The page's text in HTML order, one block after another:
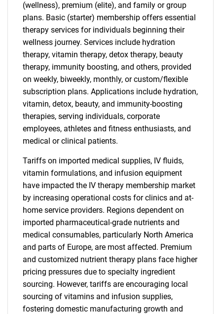
(wellness), premium (elite), and family or group
plans. Basic (starter) membership offers essential
therapy services for individuals beginning their
wellness journey. Services include hydration
therapy, vitamin therapy, detox therapy, beauty
therapy, immunity boosting, and others, provided
on weekly, biweekly, monthly, or custom/flexible
subscription plans. Applications include hydration,
vitamin, detox, beauty, and immunity-boosting
therapies, serving individuals, corporate
employees, athletes and fitness enthusiasts, and
medical or clinical patients.
Tariffs on imported medical supplies, IV fluids,
vitamin formulations, and infusion equipment
have impacted the IV therapy membership market
by increasing operational costs for clinics and at-
home service providers. Regions dependent on
imported pharmaceutical-grade nutrients and
medical consumables, particularly North America
and parts of Europe, are most affected. Premium
and customized nutrient therapy plans face higher
pricing pressures due to specialty ingredient
sourcing. However, tariffs are encouraging local
sourcing of vitamins and infusion supplies,
fostering domestic manufacturing growth and